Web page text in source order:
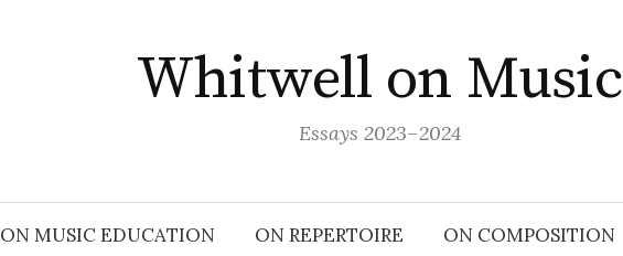
Whitwell on Music
Essays 2023–2024
ON MUSIC EDUCATION ON REPERTOIRE ON COMPOSITION